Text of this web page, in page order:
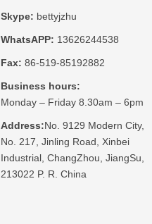
Skype: bettyjzhu
WhatsAPP: 13626244538
Fax: 86-519-85192882
Business hours:
Monday – Friday 8.30am – 6pm
Address:No. 9129 Modern City,
No. 217, Jinling Road, Xinbei
Industrial, ChangZhou, JiangSu,
213022 P. R. China